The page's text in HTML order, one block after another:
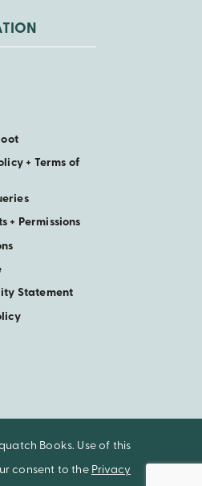
+ Terms of
+ Permissions
Statement
Books. Use of this
consent to the Privacy